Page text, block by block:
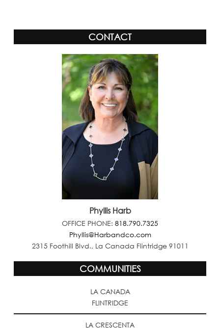
CONTACT
Phyllis Harb
OFFICE PHONE: 818.790.7325
Phyllis@Harbandco.com
2315 Foothill Blvd., La Canada Flintridge 91011
COMMUNITIES
LA CANADA
FLINTRIDGE
LA CRESCENTA